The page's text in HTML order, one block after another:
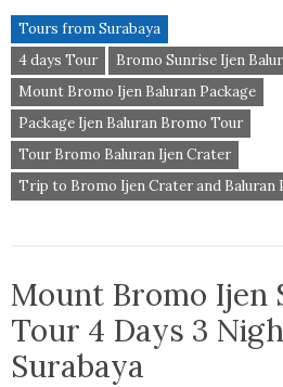
Tours from Surabaya
4 days Tour
Bromo Sunrise Ijen
Mount Bromo Ijen Baluran Package
Package Ijen Baluran Bromo Tour
Tour Bromo Baluran Ijen Crater
Trip to Bromo Ijen Crater and Baluran
Mount Bromo Ijen
Tour 4 Days 3
Surabaya